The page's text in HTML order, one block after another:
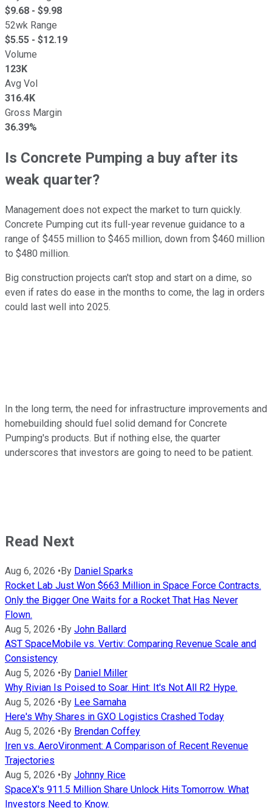
$9.68 - $9.98
52wk Range
$5.55 - $12.19
Volume
123K
Avg Vol
316.4K
Gross Margin
36.39%
Is Concrete Pumping a buy after its
weak quarter?
Management does not expect the market to turn quickly.
Concrete Pumping cut its full-year revenue guidance to a
range of $455 million to $465 million, down from $460 million
to $480 million.
Big construction projects can't stop and start on a dime, so
even if rates do ease in the months to come, the lag in orders
could last well into 2025.
In the long term, the need for infrastructure improvements and
homebuilding should fuel solid demand for Concrete
Pumping's products. But if nothing else, the quarter
underscores that investors are going to need to be patient.
Read Next
Aug 6, 2026 • By Daniel Sparks
Rocket Lab Just Won $663 Million in Space Force Contracts.
Only the Bigger One Waits for a Rocket That Has Never
Flown.
Aug 5, 2026 • By John Ballard
AST SpaceMobile vs. Vertiv: Comparing Revenue Scale and
Consistency
Aug 5, 2026 • By Daniel Miller
Why Rivian Is Poised to Soar. Hint: It's Not All R2 Hype.
Aug 5, 2026 • By Lee Samaha
Here's Why Shares in GXO Logistics Crashed Today
Aug 5, 2026 • By Brendan Coffey
Iren vs. AeroVironment: A Comparison of Recent Revenue
Trajectories
Aug 5, 2026 • By Johnny Rice
SpaceX's 911.5 Million Share Unlock Hits Tomorrow. What
Investors Need to Know.